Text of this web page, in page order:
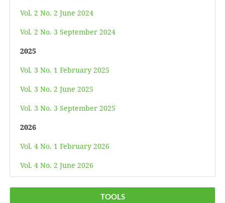
Vol. 2 No. 2 June 2024
Vol. 2 No. 3 September 2024
2025
Vol. 3 No. 1 February 2025
Vol. 3 No. 2 June 2025
Vol. 3 No. 3 September 2025
2026
Vol. 4 No. 1 February 2026
Vol. 4 No. 2 June 2026
TOOLS